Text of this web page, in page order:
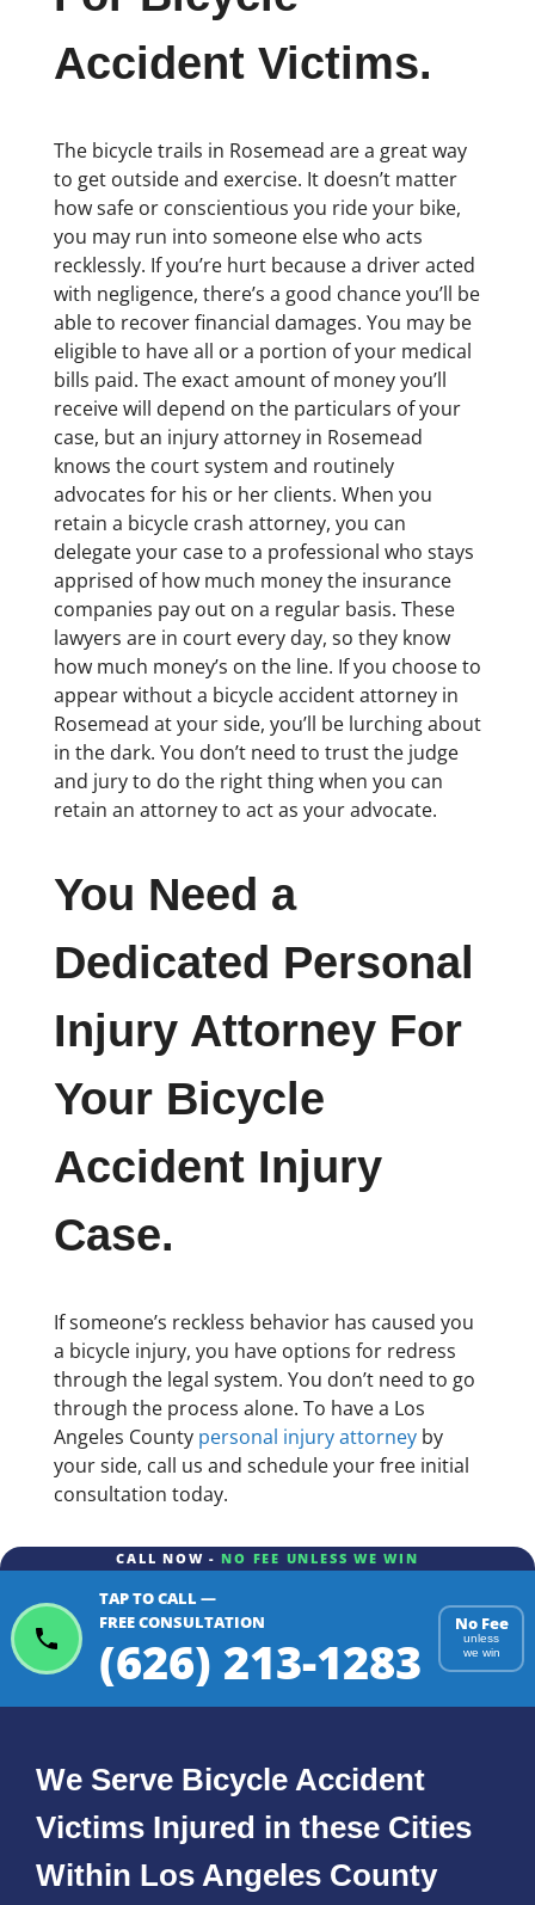
Accident Victims.
The bicycle trails in Rosemead are a great way
to get outside and exercise. It doesn’t matter
how safe or conscientious you ride your bike,
you may run into someone else who acts
recklessly. If you’re hurt because a driver acted
with negligence, there’s a good chance you’ll be
able to recover financial damages. You may be
eligible to have all or a portion of your medical
bills paid. The exact amount of money you’ll
receive will depend on the particulars of your
case, but an injury attorney in Rosemead
knows the court system and routinely
advocates for his or her clients. When you
retain a bicycle crash attorney, you can
delegate your case to a professional who stays
apprised of how much money the insurance
companies pay out on a regular basis. These
lawyers are in court every day, so they know
how much money’s on the line. If you choose to
appear without a bicycle accident attorney in
Rosemead at your side, you’ll be lurching about
in the dark. You don’t need to trust the judge
and jury to do the right thing when you can
retain an attorney to act as your advocate.
You Need a
Dedicated Personal
Injury Attorney For
Your Bicycle
Accident Injury
Case.
If someone’s reckless behavior has caused you
a bicycle injury, you have options for redress
through the legal system. You don’t need to go
through the process alone. To have a Los
Angeles County personal injury attorneyby
your side, call us and schedule your free initial
consultation today.
CALL NOW - NO FEE UNLESS WE WIN
TAP TO CALL —
FREE CONSULTATION
(626) 213-1283
No Fee
unless
we win
We Serve Bicycle Accident
Victims Injured in these Cities
Within Los Angeles County